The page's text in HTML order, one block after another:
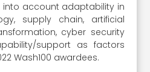
into account adaptability in
supply chain, artificial
cyber security
support as factors
Wash100 awardees.